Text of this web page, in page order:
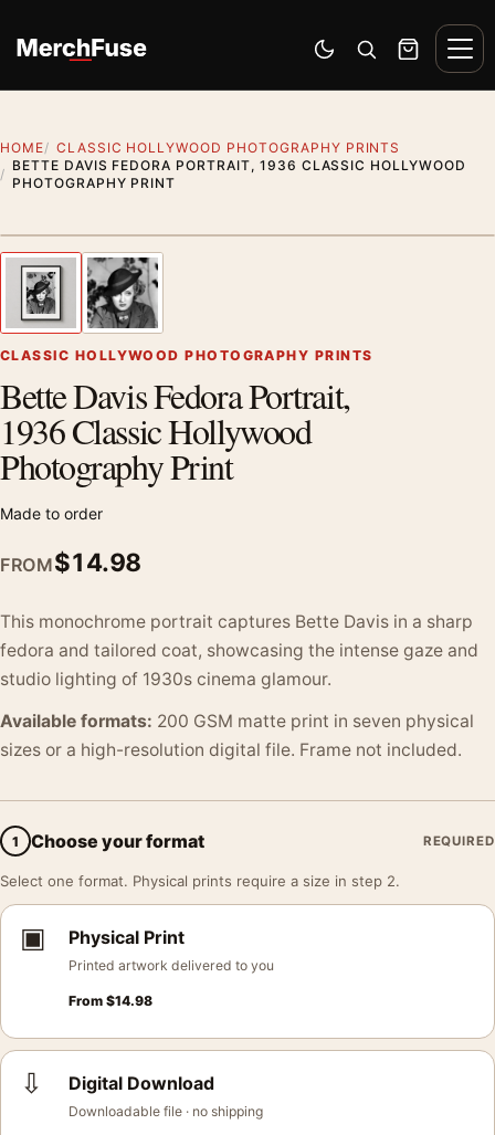
Switch to dark mode
Open search
Cart
HOME
CLASSIC HOLLYWOOD PHOTOGRAPHY PRINTS
BETTE DAVIS FEDORA PORTRAIT, 1936 CLASSIC HOLLYWOOD
PHOTOGRAPHY PRINT
Previous image
CLASSIC HOLLYWOOD PHOTOGRAPHY PRINTS
Bette Davis Fedora Portrait,
1936 Classic Hollywood
Photography Print
Made to order
FROM$14.98
This monochrome portrait captures Bette Davis in a sharp
fedora and tailored coat, showcasing the intense gaze and
studio lighting of 1930s cinema glamour.
Available formats: 200 GSM matte print in seven physical
sizes or a high-resolution digital file. Frame not included.
1 Choose your format REQUIRED
Select one format. Physical prints require a size in step 2.
▣ Physical Print
Printed artwork delivered to you
From $14.98
⇩ Digital Download
Downloadable file · no shipping